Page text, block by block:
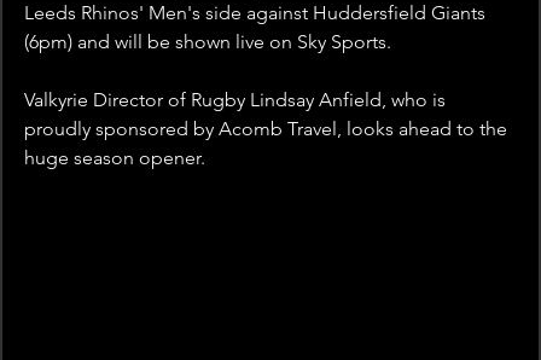
Leeds Rhinos' Men's side against Huddersfield Giants
(6pm) and will be shown live on Sky Sports.
Valkyrie Director of Rugby Lindsay Anfield, who is
proudly sponsored by Acomb Travel, looks ahead to the
huge season opener.